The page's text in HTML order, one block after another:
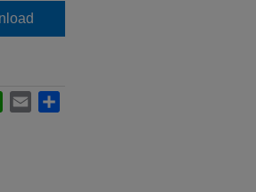
WhatsApp
Email